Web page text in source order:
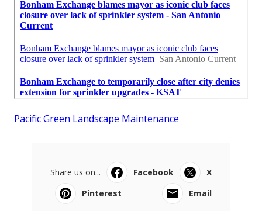
Pacific Green Landscape Maintenance
Share us on... Facebook
X
Pinterest
Email